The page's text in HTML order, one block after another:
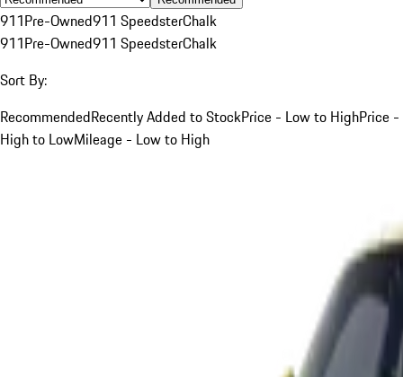
911Pre-Owned911 SpeedsterChalk
911Pre-Owned911 SpeedsterChalk
Sort By:
RecommendedRecently Added to StockPrice - Low to HighPrice -
High to LowMileage - Low to High